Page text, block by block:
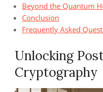
Beyond the Quantum
Conclusion
Frequently Asked
Unlocking
Cryptography